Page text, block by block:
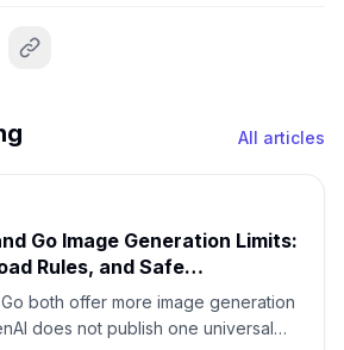
All articles
Go Image Generation Limits:
Rules, and Safe
both offer more image generation
does not publish one universal